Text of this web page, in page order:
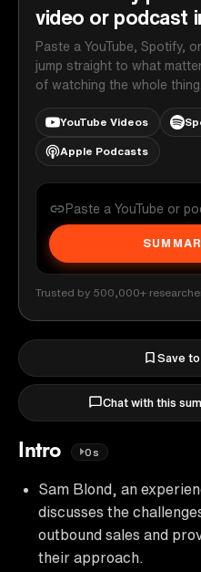
video or podcast
Paste a YouTube, Spotify,
jump straight to what
of watching the whole thing.
YouTube Videos
Apple Podcasts
Trusted by 500,000+
Save
Chat with this
Intro 0s
Sam Blond, an
discusses the
outbound sales and
their approach.